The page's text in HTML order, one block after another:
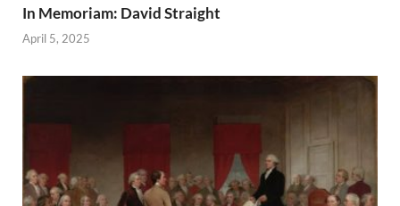
In Memoriam: David Straight
April 5, 2025